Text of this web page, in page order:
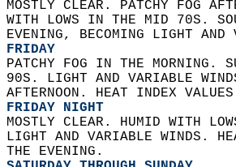
MOSTLY CLEAR. PATCHY FOG
WITH LOWS IN THE MID 70S.
EVENING, BECOMING LIGHT AND
FRIDAY
PATCHY FOG IN THE
90S. LIGHT AND VARIABLE
AFTERNOON. HEAT INDEX
FRIDAY NIGHT
MOSTLY CLEAR. HUMID WITH
LIGHT AND VARIABLE WINDS.
THE EVENING.